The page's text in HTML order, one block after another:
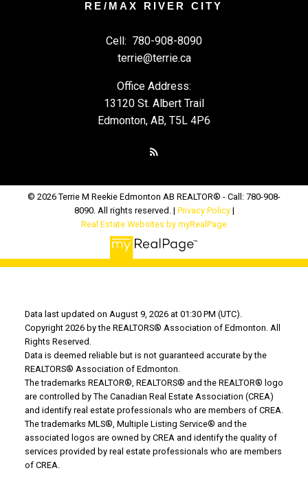
RE/MAX RIVER CITY
Cell: 780-908-8090
terrie@terrie.ca
Office Address:
13120 St. Albert Trail
Edmonton, AB, T5L 4P6
© 2026 Terrie M Reekie Edmonton AB REALTOR® - Call: 780-908-
8090. All rights reserved. | Privacy Policy|
Real Estate Websites by myRealPage
Data last updated on August 9, 2026 at 01:30 PM (UTC).
Copyright 2026 by the REALTORS® Association of Edmonton. All
Rights Reserved.
Data is deemed reliable but is not guaranteed accurate by the
REALTORS® Association of Edmonton.
The trademarks REALTOR®, REALTORS® and the REALTOR® logo
are controlled by The Canadian Real Estate Association (CREA)
and identify real estate professionals who are members of CREA.
The trademarks MLS®, Multiple Listing Service® and the
associated logos are owned by CREA and identify the quality of
services provided by real estate professionals who are members
of CREA.